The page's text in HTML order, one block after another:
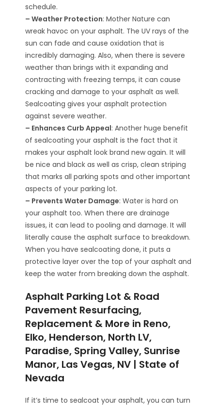
schedule.
– Weather Protection: Mother Nature can
wreak havoc on your asphalt. The UV rays of the
sun can fade and cause oxidation that is
incredibly damaging. Also, when there is severe
weather than brings with it expanding and
contracting with freezing temps, it can cause
cracking and damage to your asphalt as well.
Sealcoating gives your asphalt protection
against severe weather.
– Enhances Curb Appeal: Another huge benefit
of sealcoating your asphalt is the fact that it
makes your asphalt look brand new again. It will
be nice and black as well as crisp, clean striping
that marks all parking spots and other important
aspects of your parking lot.
– Prevents Water Damage: Water is hard on
your asphalt too. When there are drainage
issues, it can lead to pooling and damage. It will
literally cause the asphalt surface to breakdown.
When you have sealcoating done, it puts a
protective layer over the top of your asphalt and
keep the water from breaking down the asphalt.
Asphalt Parking Lot & Road
Pavement Resurfacing,
Replacement & More in Reno,
Elko, Henderson, North LV,
Paradise, Spring Valley, Sunrise
Manor, Las Vegas, NV | State of
Nevada
If it’s time to sealcoat your asphalt, you can turn